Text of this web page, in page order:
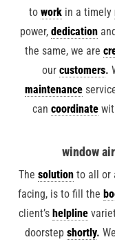
to work in a timely
power, dedication
the same, we are
our customers.
maintenance
can coordinate
window
The solutionto all or
facing, is to fill the
client’s helpline
doorstep shortly.